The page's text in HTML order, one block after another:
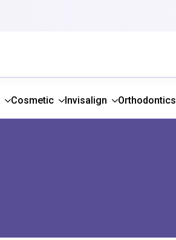
Cosmetic Invisalign Orthodontics